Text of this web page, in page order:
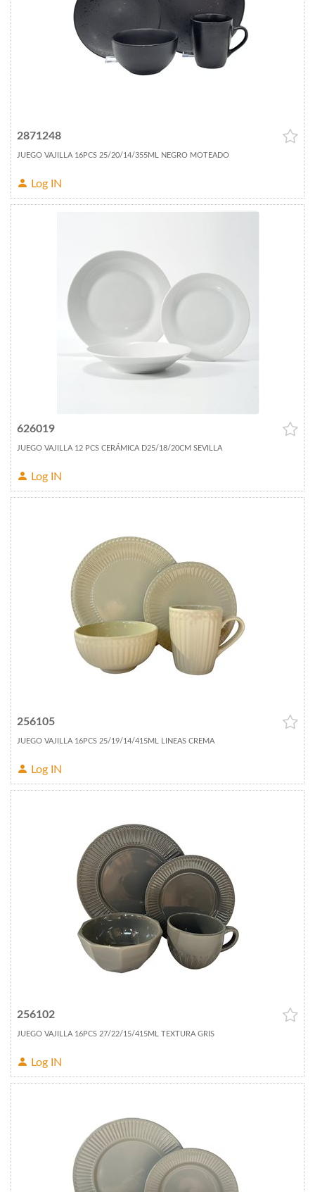
2871248
JUEGO VAJILLA 16PCS 25/20/14/355ML NEGRO MOTEADO
Log IN
626019
JUEGO VAJILLA 12 PCS CERÁMICA D25/18/20CM SEVILLA
Log IN
256105
JUEGO VAJILLA 16PCS 25/19/14/415ML LINEAS CREMA
Log IN
256102
JUEGO VAJILLA 16PCS 27/22/15/415ML TEXTURA GRIS
Log IN